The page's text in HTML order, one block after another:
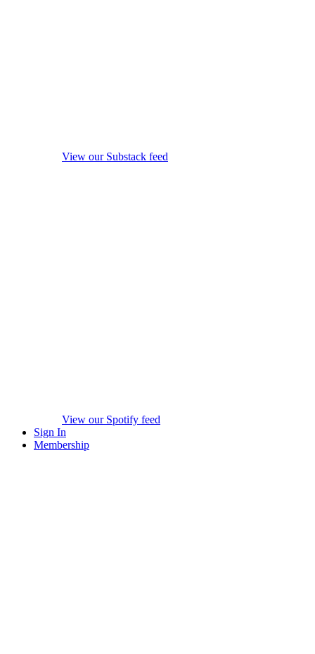
View our Substack feed
View our Spotify feed
Sign In
Membership